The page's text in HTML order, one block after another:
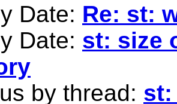
Date: Re: st:
Date: st: size
by thread: st: